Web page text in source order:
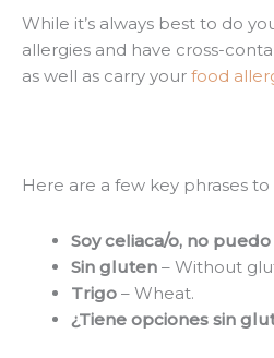
While it’s always best to do
allergies and have cross-
as well as carry your food
Here are a few key phrases
Soy celiaca/o, no
Sin gluten – Without
Trigo – Wheat.
¿Tiene opciones sin